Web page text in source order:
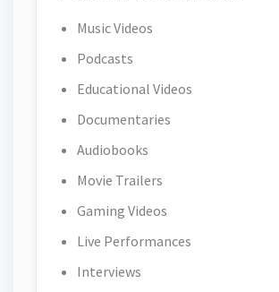
Music Videos
Podcasts
Educational Videos
Documentaries
Audiobooks
Movie Trailers
Gaming Videos
Live Performances
Interviews